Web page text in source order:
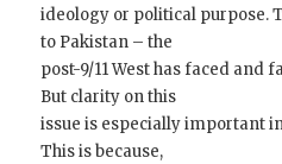
ideology or political purpose.
to Pakistan – the
post-9/11 West has faced and
But clarity on this
issue is especially important
This is because,